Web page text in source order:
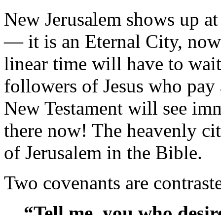
New Jerusalem shows up
— it is an Eternal City,
linear time will have to
followers of Jesus who
New Testament will see
there now! The heavenly
of Jerusalem in the Bible.
Two covenants are